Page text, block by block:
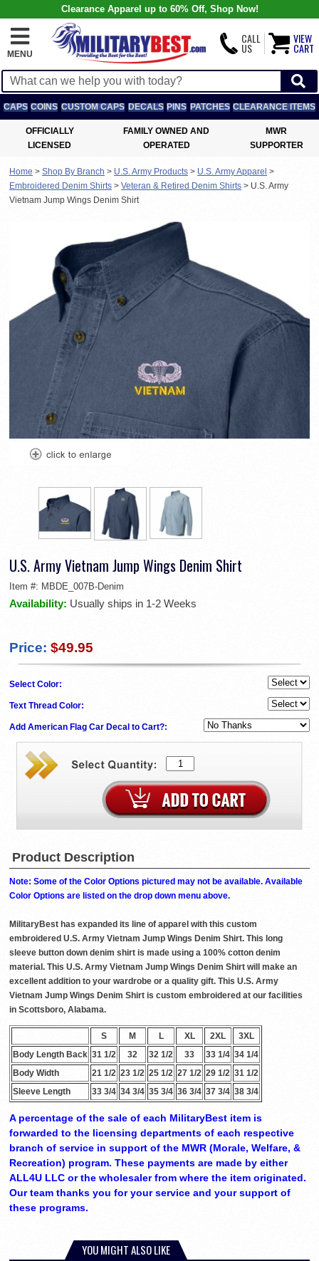
Clearance Apparel up to 60% Off, Shop Now!
MENU
CALL
US
VIEW
CART
CAPS COINS CUSTOM CAPS DECALS PINS PATCHES CLEARANCE ITEMS
OFFICIALLY
LICENSED
FAMILY OWNED AND
OPERATED
MWR
SUPPORTER
Home > Shop By Branch > U.S. Army Products > U.S. Army Apparel >
Embroidered Denim Shirts > Veteran & Retired Denim Shirts > U.S. Army
Vietnam Jump Wings Denim Shirt
U.S. Army Vietnam Jump Wings Denim Shirt
Item #: MBDE_007B-Denim
Availability: Usually ships in 1-2 Weeks
Price: $49.95
Select Color:
Text Thread Color:
Add American Flag Car Decal to Cart?:
Product Description
Note: Some of the Color Options pictured may not be available. Available
Color Options are listed on the drop down menu above.
MilitaryBest has expanded its line of apparel with this custom
embroidered U.S. Army Vietnam Jump Wings Denim Shirt. This long
sleeve button down denim shirt is made using a 100% cotton denim
material. This U.S. Army Vietnam Jump Wings Denim Shirt will make an
excellent addition to your wardrobe or a quality gift. This U.S. Army
Vietnam Jump Wings Denim Shirt is custom embroidered at our facilities
in Scottsboro, Alabama.
S M L XL 2XL
3XL
Body Length Back 31 1/2 32 32 1/2 33 33 1/4 34 1/4
Body Width
21 1/2 23 1/2 25 1/2 27 1/2 29 1/2 31 1/2
Sleeve Length
33 3/4 34 3/4 35 3/4 36 3/4 37 3/4 38 3/4
A percentage of the sale of each MilitaryBest item is
forwarded to the licensing departments of each respective
branch of service in support of the MWR (Morale, Welfare, &
Recreation) program. These payments are made by either
ALL4U LLC or the wholesaler from where the item originated.
Our team thanks you for your service and your support of
these programs.
YOU MIGHT ALSO LIKE